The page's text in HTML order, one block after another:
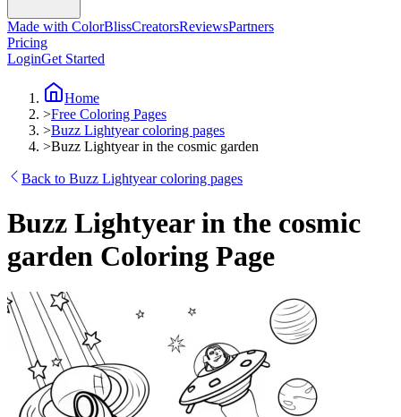
Made with ColorBlissCreatorsReviewsPartners
Pricing
LoginGet Started
Home
>Free Coloring Pages
>Buzz Lightyear coloring pages
>Buzz Lightyear in the cosmic garden
Back to Buzz Lightyear coloring pages
Buzz Lightyear in the cosmic
garden Coloring Page